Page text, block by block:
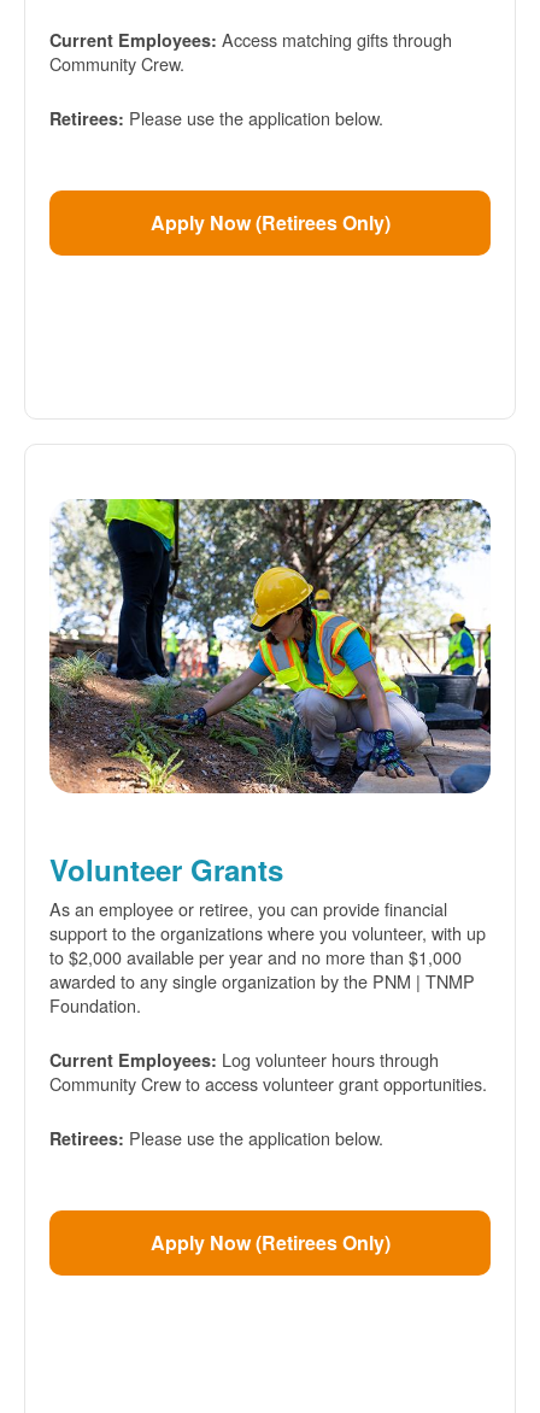
Current Employees: Access matching gifts through
Community Crew.
Retirees: Please use the application below.
Apply Now (Retirees Only)
Volunteer Grants
As an employee or retiree, you can provide financial
support to the organizations where you volunteer, with up
to $2,000 available per year and no more than $1,000
awarded to any single organization by the PNM | TNMP
Foundation.
Current Employees: Log volunteer hours through
Community Crew to access volunteer grant opportunities.
Retirees: Please use the application below.
Apply Now (Retirees Only)